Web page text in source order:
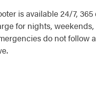
is available 24/7,
for nights,
do not follow